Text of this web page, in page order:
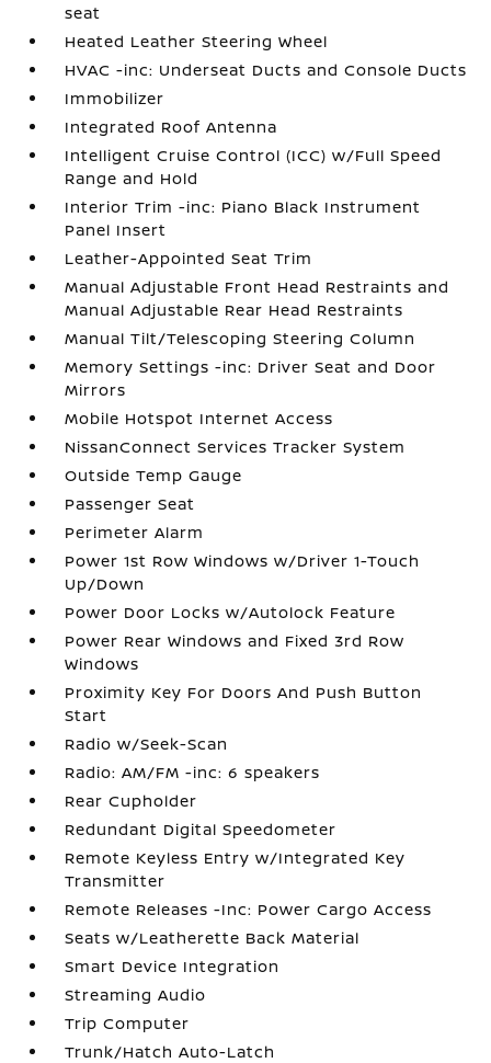
seat
Heated Leather Steering Wheel
HVAC -inc: Underseat Ducts and Console Ducts
Immobilizer
Integrated Roof Antenna
Intelligent Cruise Control (ICC) w/Full Speed
Range and Hold
Interior Trim -inc: Piano Black Instrument
Panel Insert
Leather-Appointed Seat Trim
Manual Adjustable Front Head Restraints and
Manual Adjustable Rear Head Restraints
Manual Tilt/Telescoping Steering Column
Memory Settings -inc: Driver Seat and Door
Mirrors
Mobile Hotspot Internet Access
NissanConnect Services Tracker System
Outside Temp Gauge
Passenger Seat
Perimeter Alarm
Power 1st Row Windows w/Driver 1-Touch
Up/Down
Power Door Locks w/Autolock Feature
Power Rear Windows and Fixed 3rd Row
Windows
Proximity Key For Doors And Push Button
Start
Radio w/Seek-Scan
Radio: AM/FM -inc: 6 speakers
Rear Cupholder
Redundant Digital Speedometer
Remote Keyless Entry w/Integrated Key
Transmitter
Remote Releases -Inc: Power Cargo Access
Seats w/Leatherette Back Material
Smart Device Integration
Streaming Audio
Trip Computer
Trunk/Hatch Auto-Latch